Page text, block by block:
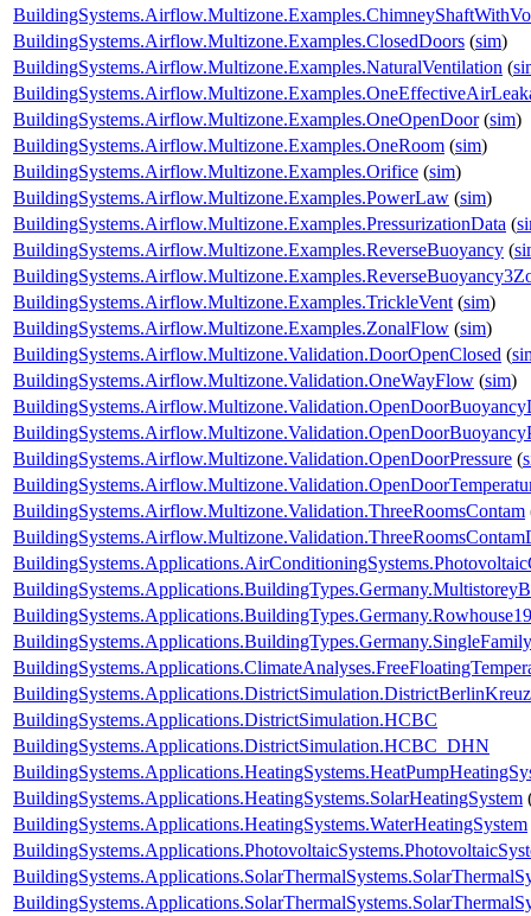
BuildingSystems.Airflow.Multizone.Examples.ClosedDoors (sim)
BuildingSystems.Airflow.Multizone.Examples.NaturalVentilation (
BuildingSystems.Airflow.Multizone.Examples.OneOpenDoor(sim)
BuildingSystems.Airflow.Multizone.Examples.OneRoom (sim)
BuildingSystems.Airflow.Multizone.Examples.Orifice (sim)
BuildingSystems.Airflow.Multizone.Examples.PowerLaw (sim)
BuildingSystems.Airflow.Multizone.Examples.PressurizationData (
BuildingSystems.Airflow.Multizone.Examples.ReverseBuoyancy (
BuildingSystems.Airflow.Multizone.Examples.TrickleVent (sim)
BuildingSystems.Airflow.Multizone.Examples.ZonalFlow (sim)
BuildingSystems.Airflow.Multizone.Validation.DoorOpenClosed (
BuildingSystems.Airflow.Multizone.Validation.OneWayFlow (sim)
BuildingSystems.Airflow.Multizone.Validation.OpenDoorPressure (
BuildingSystems.Airflow.Multizone.Validation.ThreeRoomsContam
BuildingSystems.Applications.DistrictSimulation.HCBC
BuildingSystems.Applications.DistrictSimulation.HCBC_DHN
BuildingSystems.Applications.HeatingSystems.SolarHeatingSystem
BuildingSystems.Applications.HeatingSystems.WaterHeatingSystem